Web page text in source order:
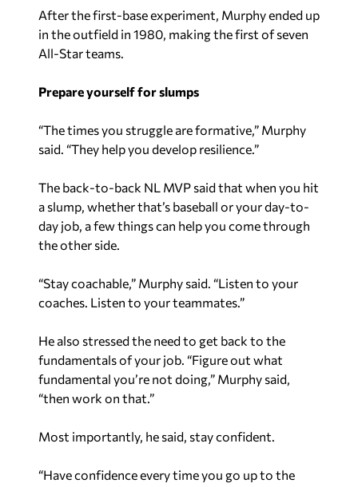
After the first-base experiment, Murphy ended up
in the outfield in 1980, making the first of seven
All-Star teams.
Prepare yourself for slumps
“The times you struggle are formative,” Murphy
said. “They help you develop resilience.”
The back-to-back NL MVP said that when you hit
a slump, whether that’s baseball or your day-to-
day job, a few things can help you come through
the other side.
“Stay coachable,” Murphy said. “Listen to your
coaches. Listen to your teammates.”
He also stressed the need to get back to the
fundamentals of your job. “Figure out what
fundamental you’re not doing,” Murphy said,
“then work on that.”
Most importantly, he said, stay confident.
“Have confidence every time you go up to the